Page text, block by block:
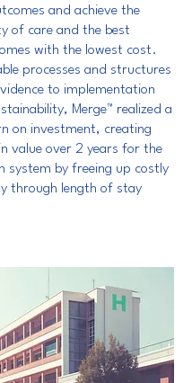
and achieve the
of care and the best
with the lowest cost.
processes and structures
to implementation
Merge™ realized a
on investment, creating
value over 2 years for the
system by freeing up costly
through length of stay